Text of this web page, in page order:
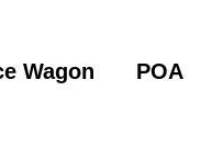
Wagon
POA